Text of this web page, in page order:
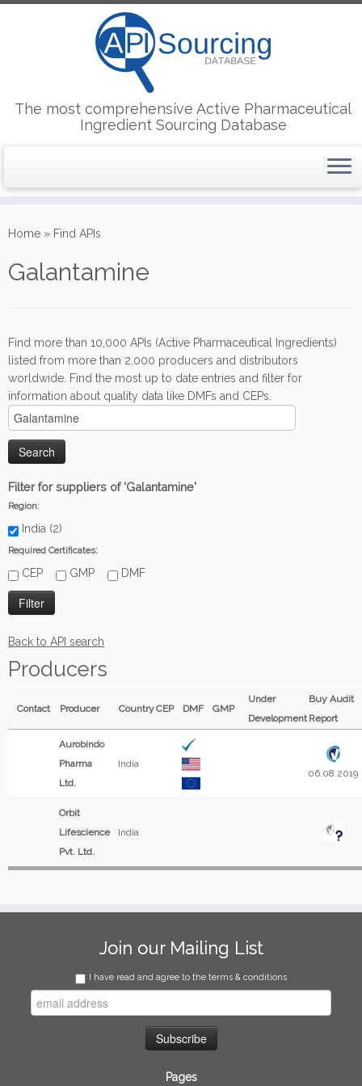
to
The most comprehensive Active Pharmaceutical
Ingredient Sourcing Database
Home » Find APIs
Galantamine
Find more than 10,000 APIs (Active Pharmaceutical Ingredients)
listed from more than 2,000 producers and distributors
worldwide. Find the most up to date entries and filter for
information about quality data like DMFs and CEPs.
Filter for suppliers of 'Galantamine'
Region:
India (2)
Required Certificates:
CEP GMP DMF
Back to API search
Producers
Contact Producer CountryCEP DMF GMP
Under
Development
Buy Audit
Report
Aurobindo
Pharma
Ltd.
India
06.08.2019
Orbit
Lifescience
Pvt. Ltd.
India
Join our Mailing List
I have read and agree to the terms & conditions
Pages